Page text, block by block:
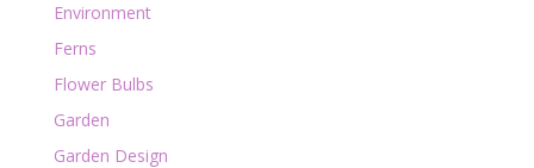
Environment
Ferns
Flower Bulbs
Garden
Garden Design